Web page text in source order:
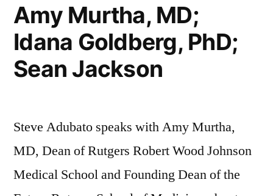
Amy Murtha, MD;
Idana Goldberg, PhD;
Sean Jackson
Steve Adubato speaks with Amy Murtha,
MD, Dean of Rutgers Robert Wood Johnson
Medical School and Founding Dean of the